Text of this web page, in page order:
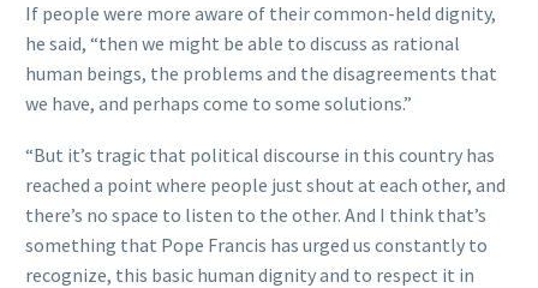
If people were more aware of their common-held dignity,
he said, “then we might be able to discuss as rational
human beings, the problems and the disagreements that
we have, and perhaps come to some solutions.”
“But it’s tragic that political discourse in this country has
reached a point where people just shout at each other, and
there’s no space to listen to the other. And I think that’s
something that Pope Francis has urged us constantly to
recognize, this basic human dignity and to respect it in